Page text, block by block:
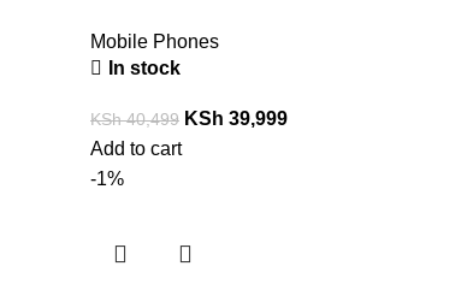
Mobile Phones
In stock
KSh40,499 KSh 39,999
Add to cart
-1%